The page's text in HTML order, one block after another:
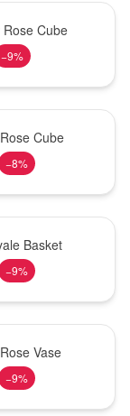
Cube
−9%
Cube
−8%
Basket
−9%
Vase
−9%